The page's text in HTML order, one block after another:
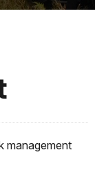
management